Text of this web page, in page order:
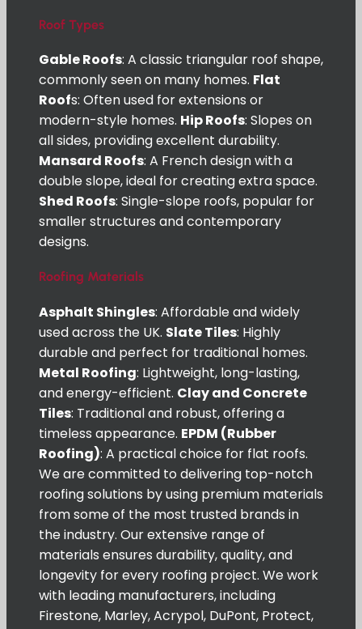
Roof Types
Gable Roofs: A classic triangular roof shape,
commonly seen on many homes. Flat
Roofs: Often used for extensions or
modern-style homes. Hip Roofs: Slopes on
all sides, providing excellent durability.
Mansard Roofs: A French design with a
double slope, ideal for creating extra space.
Shed Roofs: Single-slope roofs, popular for
smaller structures and contemporary
designs.
Roofing Materials
Asphalt Shingles: Affordable and widely
used across the UK. Slate Tiles: Highly
durable and perfect for traditional homes.
Metal Roofing: Lightweight, long-lasting,
and energy-efficient. Clay and Concrete
Tiles: Traditional and robust, offering a
timeless appearance. EPDM (Rubber
Roofing): A practical choice for flat roofs.
We are committed to delivering top-notch
roofing solutions by using premium materials
from some of the most trusted brands in
the industry. Our extensive range of
materials ensures durability, quality, and
longevity for every roofing project. We work
with leading manufacturers, including
Firestone, Marley, Acrypol, DuPont, Protect,